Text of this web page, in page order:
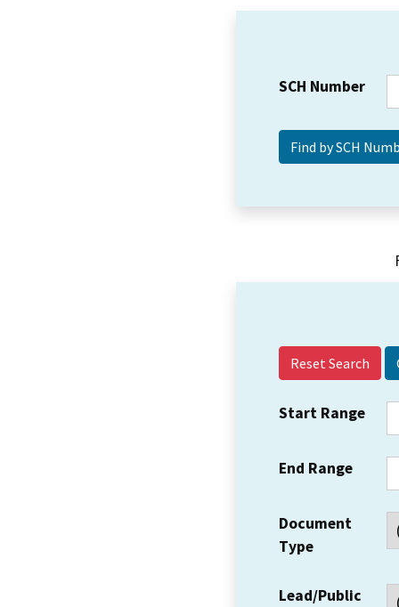
SCH Number
Reset Search
Start Range
End Range
Document
Type
Lead/Public